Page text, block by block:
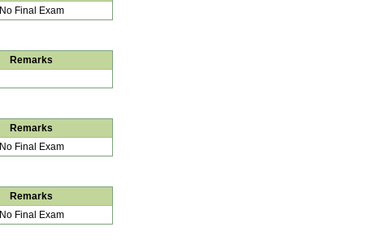
No Final Exam
Remarks
Remarks
No Final Exam
Remarks
No Final Exam